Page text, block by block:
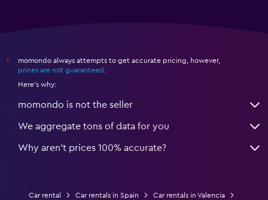
*
momondo always attempts to get accurate pricing, however,
prices are not guaranteed .
Here's why:
momondo is not the seller
We aggregate tons of data for you
Why aren’t prices 100% accurate?
Car rental Car rentals in Spain
Car rentals in Valencia